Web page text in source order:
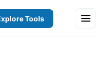
Tools